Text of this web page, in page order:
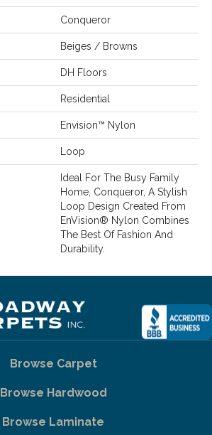
Conqueror
Beiges / Browns
DH Floors
Residential
Envision™ Nylon
Loop
Ideal For The Busy Family
Home, Conqueror, A Stylish
Loop Design Created From
EnVision® Nylon Combines
The Best Of Fashion And
Durability.
Browse Carpet
Browse Hardwood
Browse Laminate